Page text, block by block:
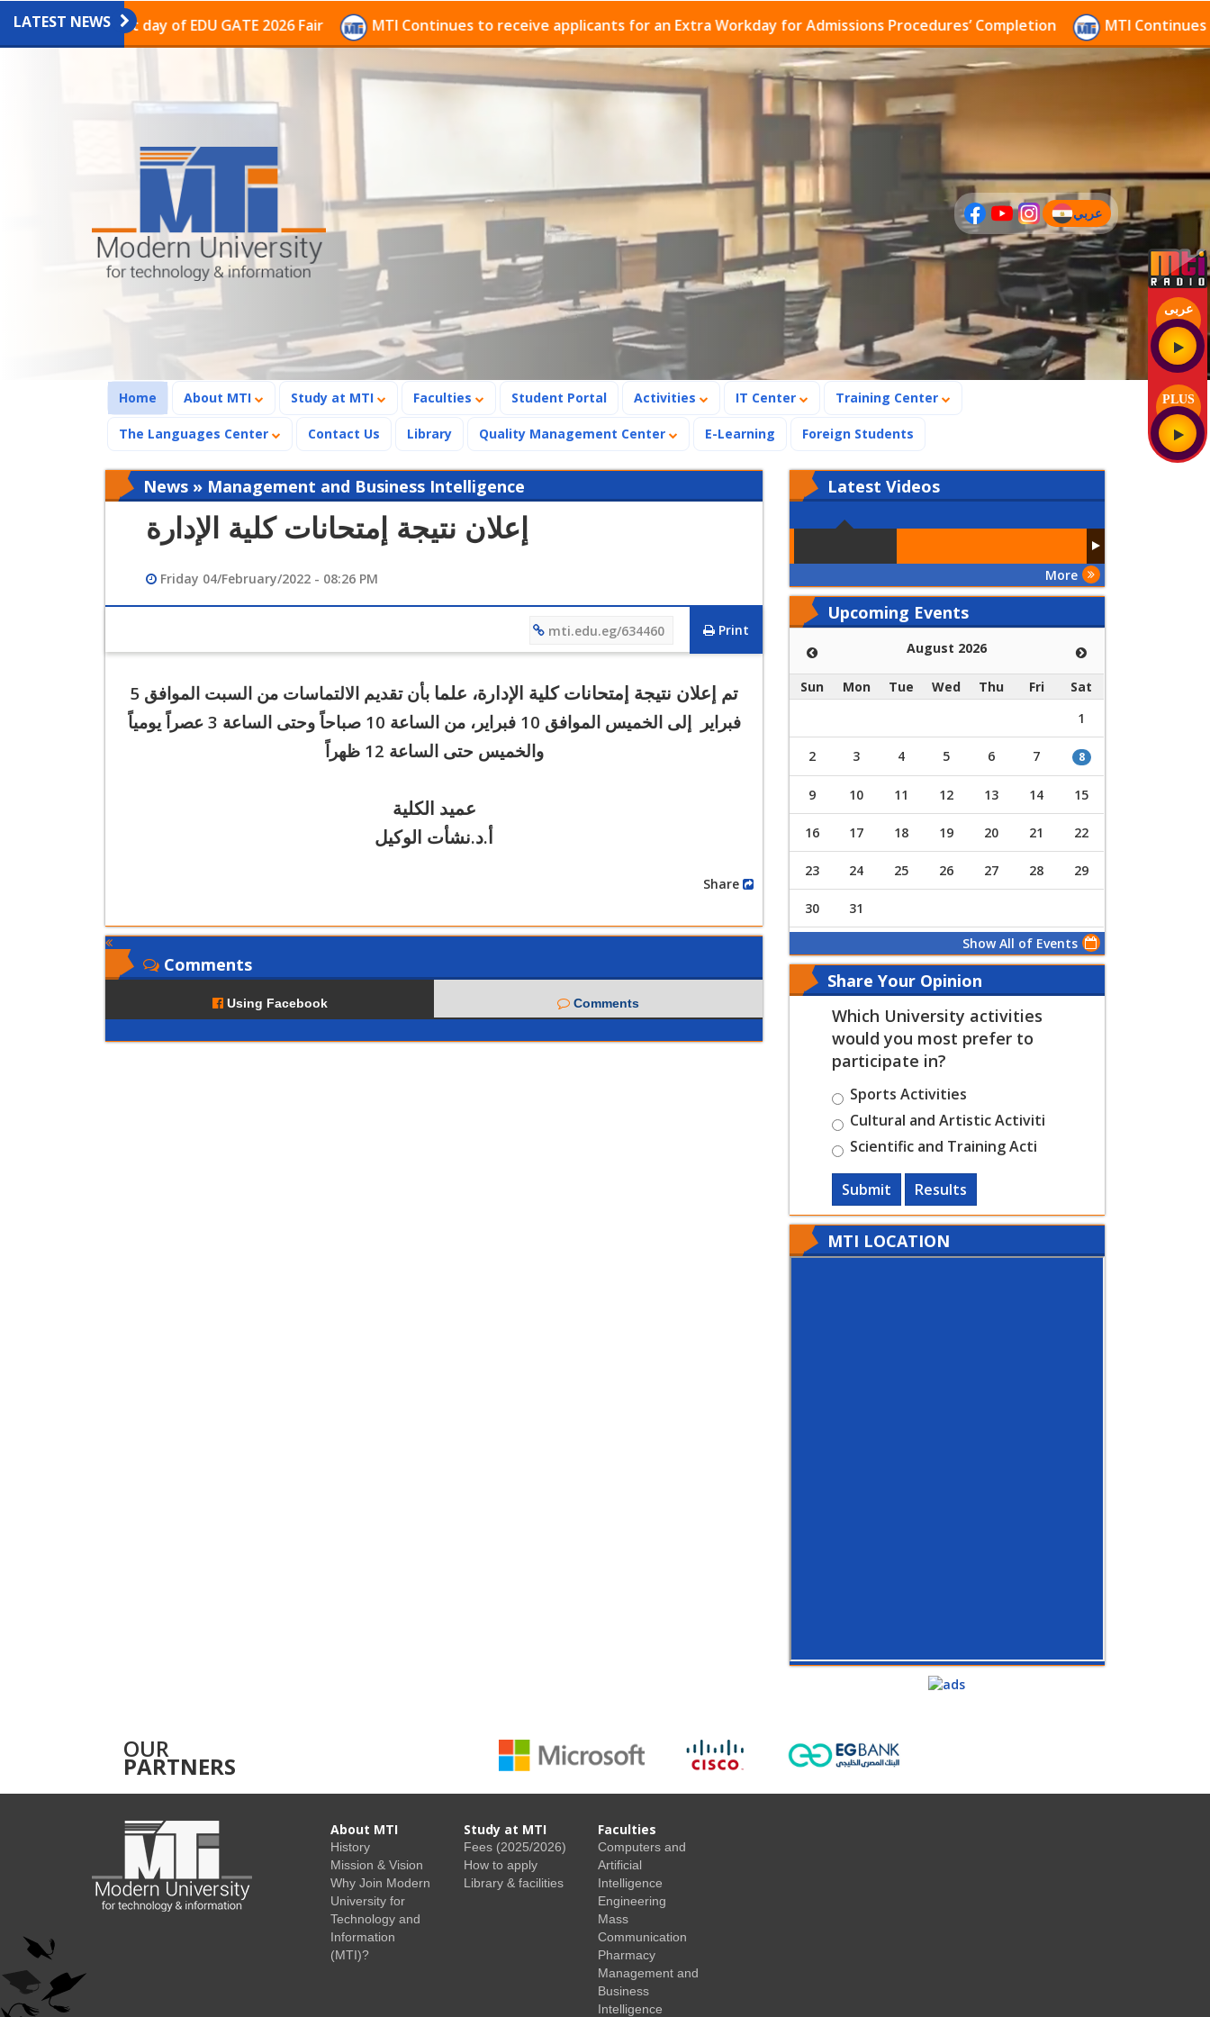
عربى
PLUS
LATEST NEWS
the last day of EDU GATE 2026 Fair MTI Continues to receive applicants for an Extra Workday for Admissions Procedures’ Completion MTI Continues to
عربي
(current)
Home (current)
About MTI Study at MTI Faculties Student Portal Activities IT Center Training Center
The Languages Center Contact Us Library Quality Management Center E-Learning Foreign Students
News » Management and Business Intelligence
إعلان نتيجة إمتحانات كلية الإدارة
Friday 04/February/2022 - 08:26 PM
Print
mti.edu.eg/634460
تم إعلان نتيجة إمتحانات كلية الإدارة، علما بأن تقديم الالتماسات
من السبت الموافق 5
فبرايرإلى الخميس الموافق 10 فبراير،
من الساعة 10 صباحاً وحتى الساعة 3 عصراً يومياً
والخميس حتى الساعة 12 ظهراً
عميد الكلية
أ.د.نشأت الوكيل
Comments
Using Facebook Comments
Latest Videos
More
Upcoming Events
August 2026
Sun Mon Tue Wed Thu Fri
Sat
1
2 3 4 5 6 7 8
9 10 11 12 13 14 15
16 17 18 19 20 21 22
23 24 25 26 27 28 29
30 31
Show All of Events
Share Your Opinion
Which University activities
would you most prefer to
participate in?
Sports Activities
Cultural and Artistic Activiti
Scientific and Training Acti
Submit Results
MTI LOCATION
OUR
PARTNERS
About MTI
History
Mission & Vision
Why Join Modern
University for
Technology and
Information
(MTI)?
Study at MTI
Fees (2025/2026)
How to apply
Library & facilities
Faculties
Computers and
Artificial
Intelligence
Engineering
Mass
Communication
Pharmacy
Management and
Business
Intelligence